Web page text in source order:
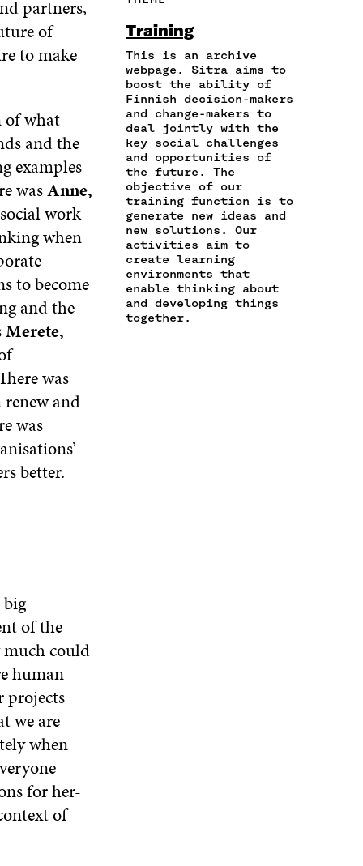
partners,
of
to make
of what
and the
examples
wasAnne,
work
when
to become
and the
Merete,
was
and
was
better.
of the
much could
human
projects
we are
when
for her-
of
A
C
E
B
O
O
K
O
E
N
I
N
A
N
E
W
W
I
N
T
E
R
O
P
E
N
N
A
N
E
W
W
I
N
D
I
N
O
E
N
A
W
I
E
N
A
N
E
M
A
I
L
O
P
E
N
I
N
A
N
E
W
W
I
C
L
E
L
I
N
K
Training
This is an archive
webpage. Sitra aims to
boost the ability of
Finnish decision-makers
and change-makers to
deal jointly with the
key social challenges
and opportunities of
the future. The
objective of our
training function is to
generate new ideas and
new solutions. Our
activities aim to
create learning
environments that
enable thinking about
and developing things
together.